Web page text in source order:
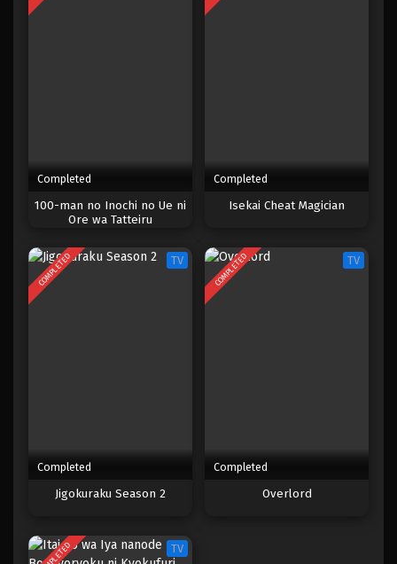
Eps 975 - Episode 975 - Mei 10, 2023
One Piece Episode 972
Eps 972 - Episode 972 - Mei 10, 2023
One Piece Episode 971
Eps 971 - Episode 971 - Mei 10, 2023
One Piece Episode 967
Completed
100-man no Inochi no Ue ni
Ore wa Tatteiru
Completed
Isekai Cheat Magician
COMPLETED TV
Completed
Jigokuraku Season 2
COMPLETED TV
Completed
Overlord
TV